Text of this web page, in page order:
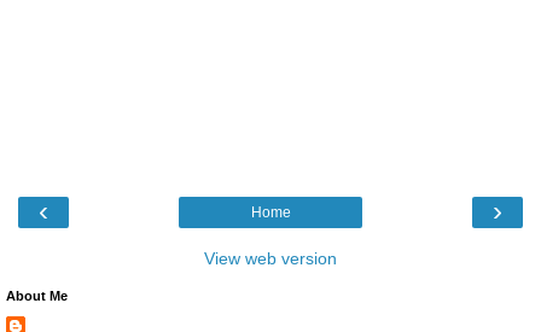
‹ ›
Home
View web version
About Me